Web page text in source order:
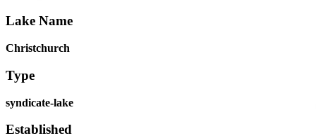
Lake Name
Christchurch
Type
syndicate-lake
Established